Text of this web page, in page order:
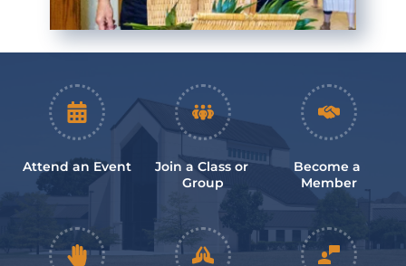
Attend an Event
Join a Class or
Group
Become a
Member